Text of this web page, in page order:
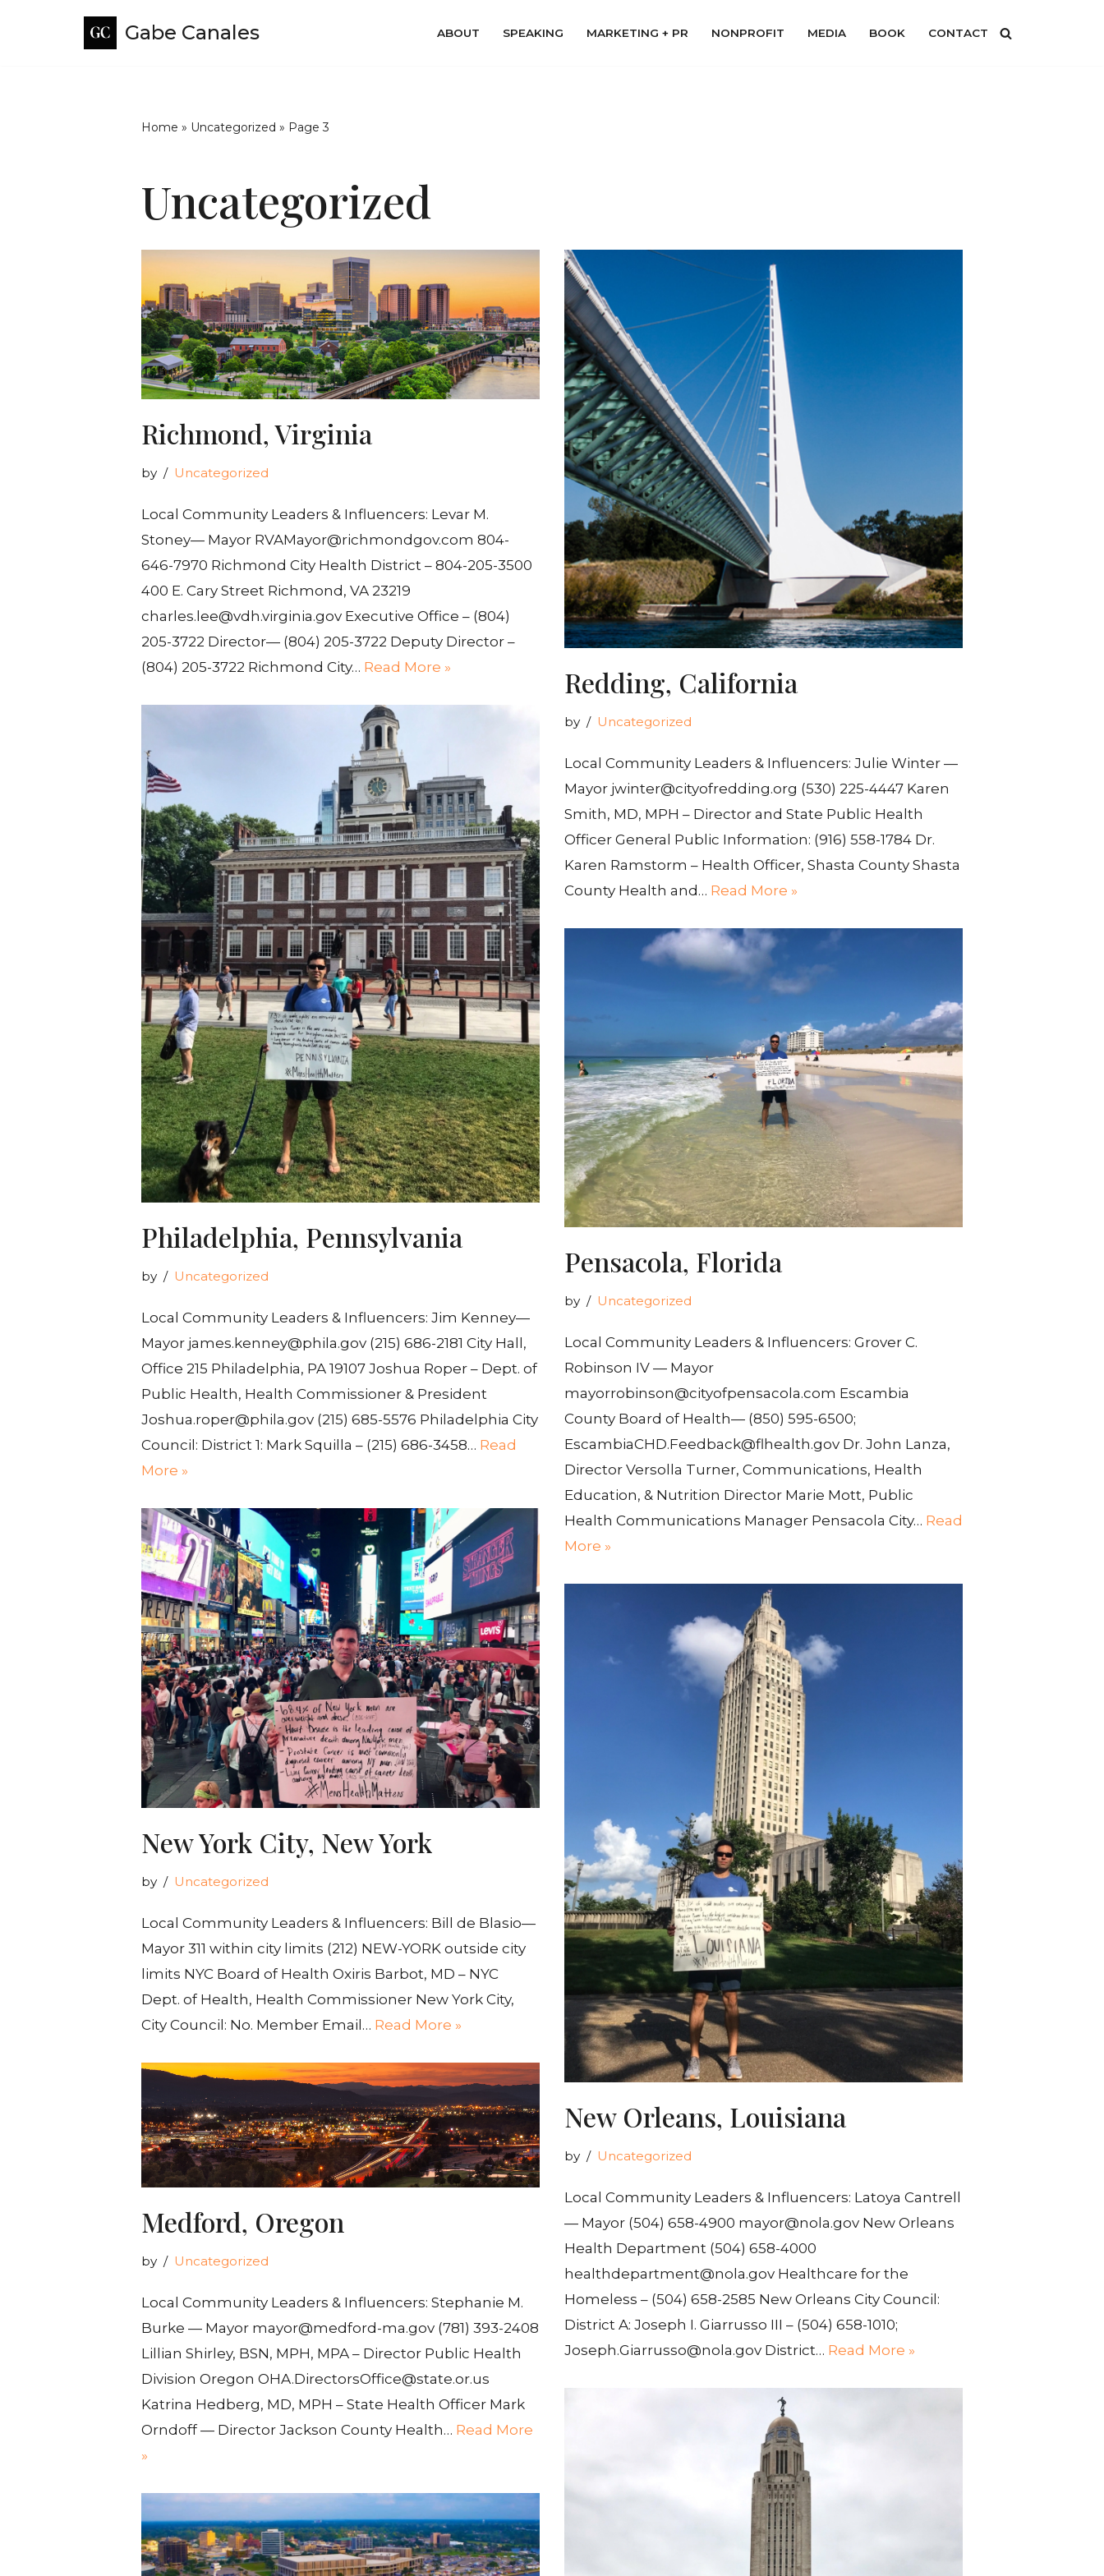
Gabe Canales ABOUT SPEAKING MARKETING + PR NONPROFIT MEDIA BOOK CONTACT
Home » Uncategorized » Page 3
Uncategorized
Richmond, Virginia
by Uncategorized
Local Community Leaders & Influencers: Levar M.
Stoney— Mayor RVAMayor@richmondgov.com 804-
646-7970 Richmond City Health District – 804-205-3500
400 E. Cary Street Richmond, VA 23219
charles.lee@vdh.virginia.gov Executive Office – (804)
205-3722 Director— (804) 205-3722 Deputy Director –
(804) 205-3722 Richmond City… Read More » Redding, California
by Uncategorized
Local Community Leaders & Influencers: Julie Winter —
Mayor jwinter@cityofredding.org (530) 225-4447 Karen
Smith, MD, MPH – Director and State Public Health
Officer General Public Information: (916) 558-1784 Dr.
Karen Ramstorm – Health Officer, Shasta County Shasta
County Health and… Read More »
Philadelphia, Pennsylvania
by Uncategorized
Local Community Leaders & Influencers: Jim Kenney—
Mayor james.kenney@phila.gov (215) 686-2181 City Hall,
Office 215 Philadelphia, PA 19107 Joshua Roper – Dept. of
Public Health, Health Commissioner & President
Joshua.roper@phila.gov (215) 685-5576 Philadelphia City
Council: District 1: Mark Squilla – (215) 686-3458… Read
More »
Pensacola, Florida
by Uncategorized
Local Community Leaders & Influencers: Grover C.
Robinson IV — Mayor
mayorrobinson@cityofpensacola.com Escambia
County Board of Health— (850) 595-6500;
EscambiaCHD.Feedback@flhealth.gov Dr. John Lanza,
Director Versolla Turner, Communications, Health
Education, & Nutrition Director Marie Mott, Public
Health Communications Manager Pensacola City… Read
More »
New York City, New York
by Uncategorized
Local Community Leaders & Influencers: Bill de Blasio—
Mayor 311 within city limits (212) NEW-YORK outside city
limits NYC Board of Health Oxiris Barbot, MD – NYC
Dept. of Health, Health Commissioner New York City,
City Council: No. Member Email… Read More »
New Orleans, Louisiana
by Uncategorized
Local Community Leaders & Influencers: Latoya Cantrell
— Mayor (504) 658-4900 mayor@nola.gov New Orleans
Health Department (504) 658-4000
healthdepartment@nola.gov Healthcare for the
Homeless – (504) 658-2585 New Orleans City Council:
District A: Joseph I. Giarrusso III – (504) 658-1010;
Joseph.Giarrusso@nola.gov District… Read More »
Medford, Oregon
by Uncategorized
Local Community Leaders & Influencers: Stephanie M.
Burke — Mayor mayor@medford-ma.gov (781) 393-2408
Lillian Shirley, BSN, MPH, MPA – Director Public Health
Division Oregon OHA.DirectorsOffice@state.or.us
Katrina Hedberg, MD, MPH – State Health Officer Mark
Orndoff — Director Jackson County Health… Read More
»